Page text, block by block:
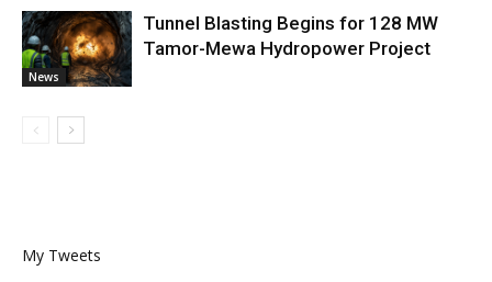
News
Tunnel Blasting Begins for 128 MW
Tamor-Mewa Hydropower Project
My Tweets